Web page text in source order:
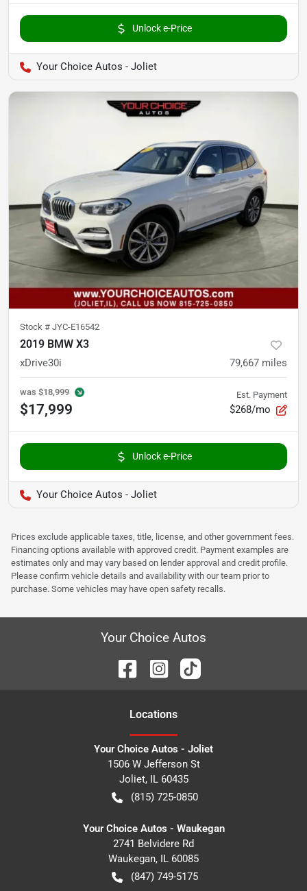
Unlock e-Price
Your Choice Autos - Joliet
Stock # JYC-E16542
2019 BMW X3
xDrive30i 79,667 miles
was $18,999
$17,999
Est. Payment
$268/mo
Unlock e-Price
Your Choice Autos - Joliet
Prices exclude applicable taxes, title, license, and other government fees.
Financing options available with approved credit. Payment examples are
estimates only and may vary based on lender approval and credit profile.
Please confirm vehicle details and availability with our team prior to
purchase. Some vehicles may have open safety recalls.
Your Choice Autos
Locations
Your Choice Autos - Joliet
1506 W Jefferson St
Joliet, IL 60435
(815) 725-0850
Your Choice Autos - Waukegan
2741 Belvidere Rd
Waukegan, IL 60085
(847) 749-5175